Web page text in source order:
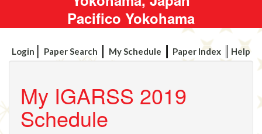
Pacifico Yokohama
Login Paper Search My Schedule Paper Index Help
My IGARSS 2019
Schedule